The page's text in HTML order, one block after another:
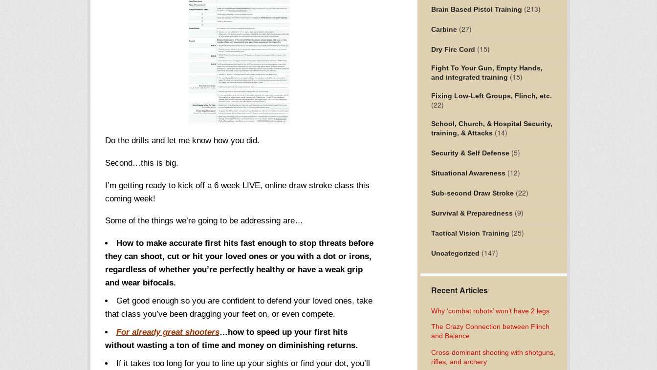
Do the drills and let me know how you did.
Second…this is big.
I’m getting ready to kick off a 6 week LIVE, online draw stroke class this
coming week!
Some of the things we’re going to be addressing are…
How to make accurate first hits fast enough to stop threats before
they can shoot, cut or hit your loved ones or you with a dot or irons,
regardless of whether you’re perfectly healthy or have a weak grip
and wear bifocals.
Get good enough so you are confident to defend your loved ones, take
that class you’ve been dragging your feet on, or even compete.
For already great shooters…how to speed up your first hits
without wasting a ton of time and money on diminishing returns.
If it takes too long for you to line up your sights or find your dot, you’ll
Brain Based Pistol Training (213)
Carbine(27)
Dry Fire Cord (15)
Fight To Your Gun, Empty Hands,
and integrated training (15)
Fixing Low-Left Groups, Flinch, etc.
(22)
School, Church, & Hospital Security,
training, & Attacks (14)
Security & Self Defense(5)
Situational Awareness (12)
Sub-second Draw Stroke(22)
Survival & Preparedness (9)
Tactical Vision Training (25)
Uncategorized (147)
Recent Articles
Why ‘combat robots’ won’t have 2 legs
The Crazy Connection between Flinch
and Balance
Cross-dominant shooting with shotguns,
rifles, and archery